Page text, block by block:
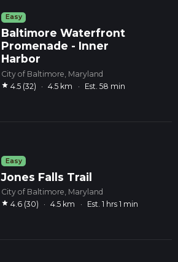
Easy
Baltimore Waterfront
Promenade - Inner
Harbor
City of Baltimore, Maryland
star 4.5 (32) · 4.5 km · Est. 58 min
Easy
Jones Falls Trail
City of Baltimore, Maryland
star 4.6 (30) · 4.5 km · Est. 1 hrs 1 min